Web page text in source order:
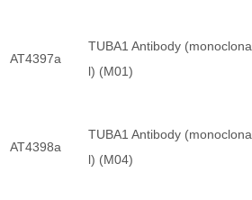
AT4397a
TUBA1 Antibody (monoclona
l) (M01)
AT4398a
TUBA1 Antibody (monoclona
l) (M04)